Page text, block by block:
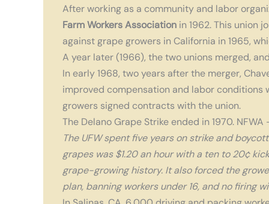
After working as a community and labor
Farm Workers Association in 1962. This union
against grape growers in California in 1965,
A year later (1966), the two unions merged,
In early 1968, two years after the merger,
improved compensation and labor conditions
growers signed contracts with the union.
The Delano Grape Strike ended in 1970.
The UFW spent five years on strike and
grapes was $1.20 an hour with a ten to 20¢
grape-growing history. It also forced the
plan, banning workers under 16, and no firing